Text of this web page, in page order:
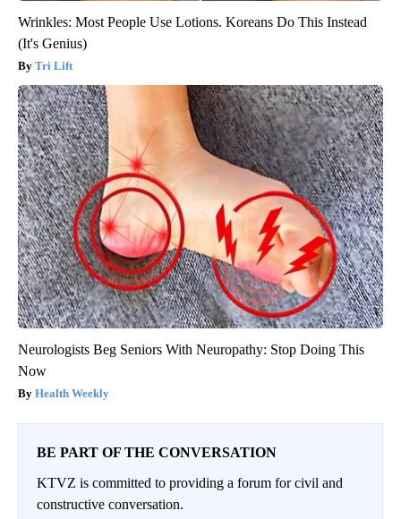
Wrinkles: Most People Use Lotions. Koreans Do This Instead
(It's Genius)
Tri Lift
Neurologists Beg Seniors With Neuropathy: Stop Doing This
Now
Health Weekly
BE PART OF THE CONVERSATION
KTVZ is committed to providing a forum for civil and
constructive conversation.